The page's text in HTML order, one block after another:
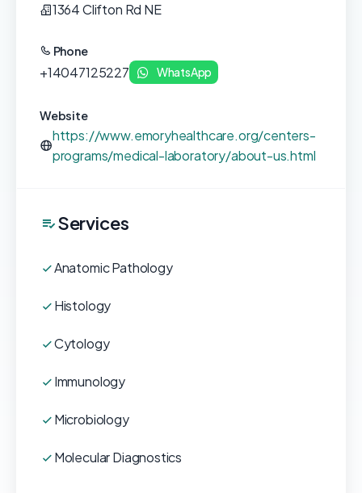
1364 Clifton Rd NE
Phone
+14047125227 WhatsApp
Website
https://www.emoryhealthcare.org/centers-
programs/medical-laboratory/about-us.html
Services
Anatomic Pathology
Histology
Cytology
Immunology
Microbiology
Molecular Diagnostics